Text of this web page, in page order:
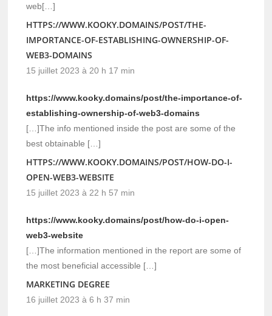
web[…]
HTTPS://WWW.KOOKY.DOMAINS/POST/THE-
IMPORTANCE-OF-ESTABLISHING-OWNERSHIP-OF-
WEB3-DOMAINS
15 juillet 2023 à 20 h 17 min
https://www.kooky.domains/post/the-importance-of-
establishing-ownership-of-web3-domains
[…]The info mentioned inside the post are some of the
best obtainable […]
HTTPS://WWW.KOOKY.DOMAINS/POST/HOW-DO-I-
OPEN-WEB3-WEBSITE
15 juillet 2023 à 22 h 57 min
https://www.kooky.domains/post/how-do-i-open-
web3-website
[…]The information mentioned in the report are some of
the most beneficial accessible […]
MARKETING DEGREE
16 juillet 2023 à 6 h 37 min